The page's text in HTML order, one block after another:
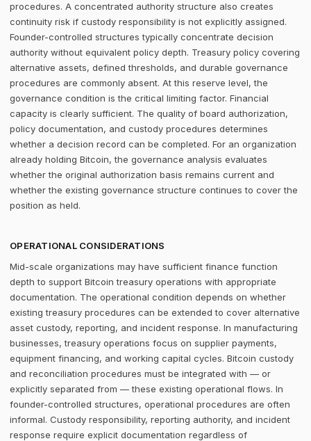
procedures. A concentrated authority structure also creates
continuity risk if custody responsibility is not explicitly assigned.
Founder-controlled structures typically concentrate decision
authority without equivalent policy depth. Treasury policy covering
alternative assets, defined thresholds, and durable governance
procedures are commonly absent. At this reserve level, the
governance condition is the critical limiting factor. Financial
capacity is clearly sufficient. The quality of board authorization,
policy documentation, and custody procedures determines
whether a decision record can be completed. For an organization
already holding Bitcoin, the governance analysis evaluates
whether the original authorization basis remains current and
whether the existing governance structure continues to cover the
position as held.
OPERATIONAL CONSIDERATIONS
Mid-scale organizations may have sufficient finance function
depth to support Bitcoin treasury operations with appropriate
documentation. The operational condition depends on whether
existing treasury procedures can be extended to cover alternative
asset custody, reporting, and incident response. In manufacturing
businesses, treasury operations focus on supplier payments,
equipment financing, and working capital cycles. Bitcoin custody
and reconciliation procedures must be integrated with — or
explicitly separated from — these existing operational flows. In
founder-controlled structures, operational procedures are often
informal. Custody responsibility, reporting authority, and incident
response require explicit documentation regardless of